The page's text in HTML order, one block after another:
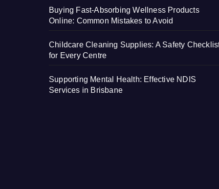
Buying Fast-Absorbing Wellness Products
Online: Common Mistakes to Avoid
Childcare Cleaning Supplies: A Safety
for Every Centre
Supporting Mental Health: Effective NDIS
Services in Brisbane